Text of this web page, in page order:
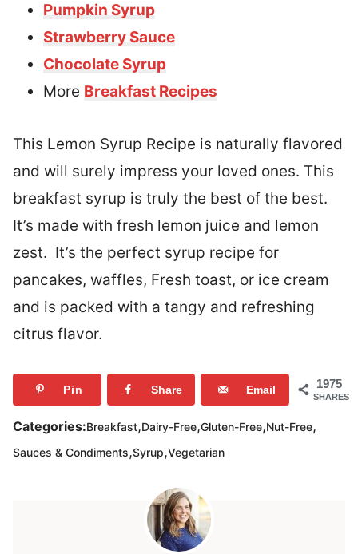
Pumpkin Syrup
Strawberry Sauce
Chocolate Syrup
More Breakfast Recipes
This Lemon Syrup Recipe is naturally flavored
and will surely impress your loved ones. This
breakfast syrup is truly the best of the best.
It’s made with fresh lemon juice and lemon
zest. It’s the perfect syrup recipe for
pancakes, waffles, Fresh toast, or ice cream
and is packed with a tangy and refreshing
citrus flavor.
1975
SHARES
Pin Share Email
Categories:Breakfast,Dairy-Free,Gluten-Free,Nut-Free,
Sauces & Condiments,Syrup,Vegetarian